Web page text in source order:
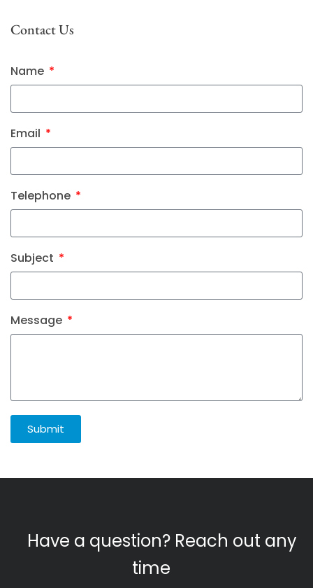
Contact Us
Name
Email
Telephone
Subject
Message
Submit
Have a question? Reach out any
time